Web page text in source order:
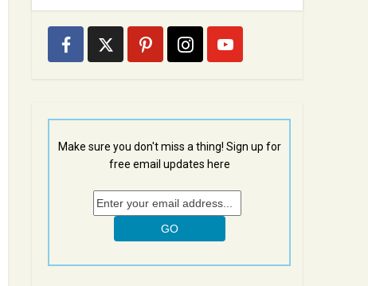
Make sure you don't miss a thing! Sign up for
free email updates here